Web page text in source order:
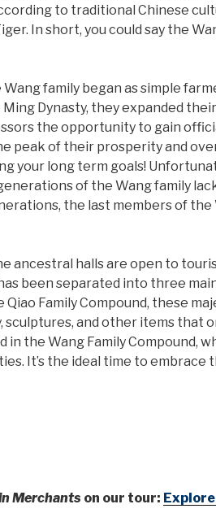
to traditional Chinese
In short, you could say the
family began as simple
Dynasty, they expanded
the opportunity to gain
peak of their prosperity and
your long term goals!
of the Wang family
the last members of the
ancestral halls are open to
been separated into three
Family Compound, these
and other items that
in the Wang Family Compound,
It’s the ideal time to embrace
Merchants on our tour: